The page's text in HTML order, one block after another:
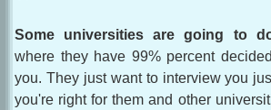
Some universities are going to
where they have 99% percent
you. They just want to interview you
you're right for them and other